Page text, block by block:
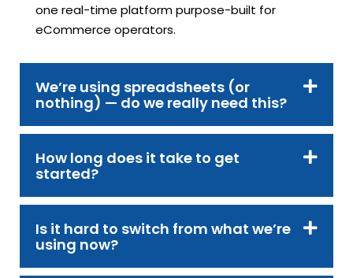
one real-time platform purpose-built for
eCommerce operators.
We’re using spreadsheets (or
nothing) — do we really need this?
How long does it take to get
started?
Is it hard to switch from what we’re
using now?